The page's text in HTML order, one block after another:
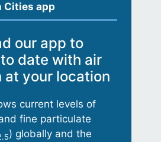
Cities app
our app to
date with air
at your location
current levels of
fine particulate
) globally and the